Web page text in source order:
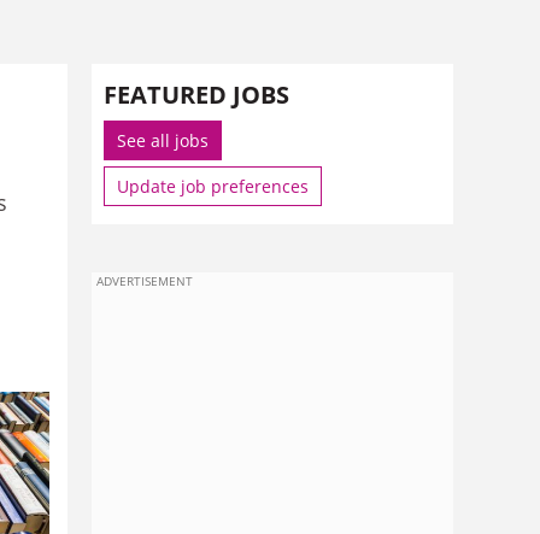
FEATURED JOBS
See all jobs
Update job preferences
ADVERTISEMENT